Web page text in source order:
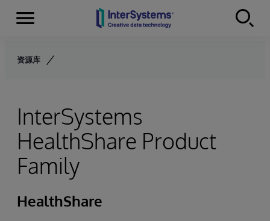
Skip to content
Menu
资源库
InterSystems
HealthShare Product
Family
HealthShare